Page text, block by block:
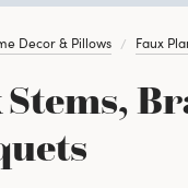
Decor & Pillows Faux
Stems,